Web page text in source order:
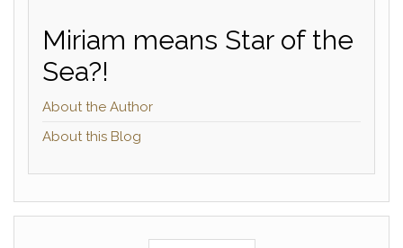
Miriam means Star of the
Sea?!
About the Author
About this Blog